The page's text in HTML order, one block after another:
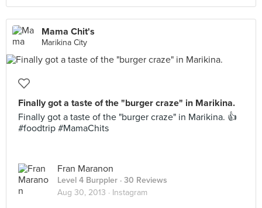
Mama Chit's
Marikina City
Finally got a taste of the "burger craze" in Marikina.
Finally got a taste of the "burger craze" in Marikina. 👍
#foodtrip #MamaChits
Fran Maranon
Level 4 Burppler · 30 Reviews
Aug 30, 2013 · Instagram